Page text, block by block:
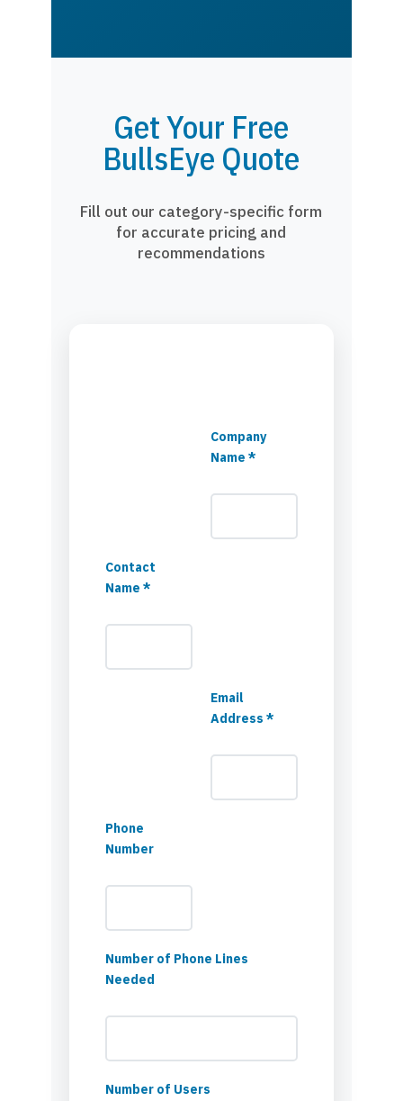
Get Your Free
BullsEye Quote
Fill out our category-specific form
for accurate pricing and
recommendations
Company
Name *
Contact
Name *
Email
Address *
Phone
Number
Number of Phone Lines
Needed
Number of Users